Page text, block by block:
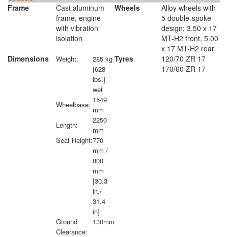
Frame
Cast aluminum
frame, engine
with vibration
isolation
Wheels
Alloy wheels with
5 double-spoke
design; 3.50 x 17
MT-H2 front, 5.00
x 17 MT-H2 rear.
Dimensions
Weight:
285 kg
[628
lbs.]
wet
Wheelbase:
1549
mm
Length:
2250
mm
Seat Height:770
mm /
800
mm
[30.3
in./
31.4
in]
Ground
Clearance:
130mm
Tyres
120/70 ZR 17
170/60 ZR 17